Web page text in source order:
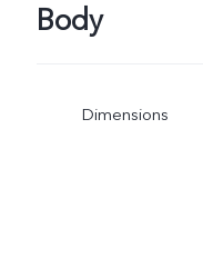
Body
Dimensions